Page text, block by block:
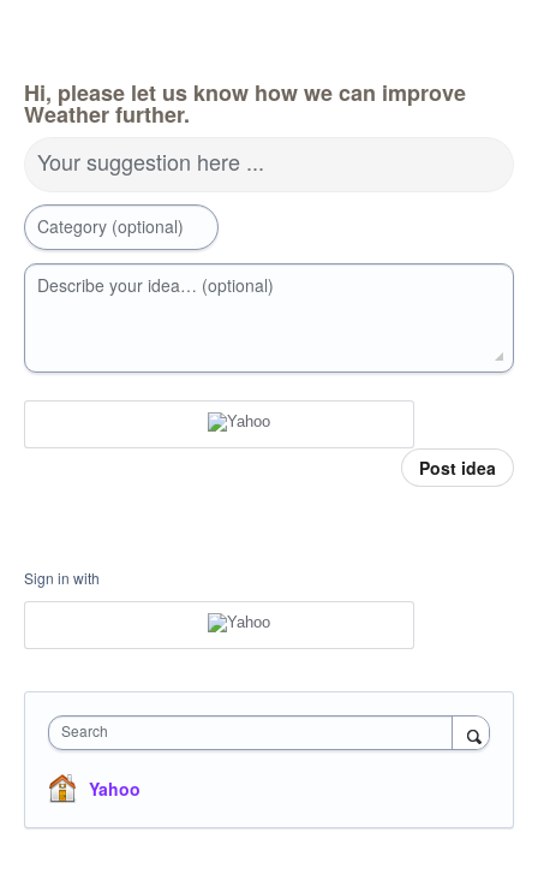
Hi, please let us know how we can improve
Weather further.
Your suggestion here ...
Category (optional)
Describe your idea… (optional)
Post idea
Sign in with
Search
Yahoo